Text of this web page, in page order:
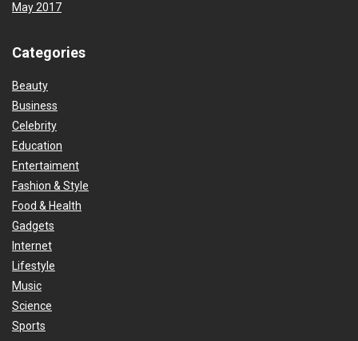
May 2017
Categories
Beauty
Business
Celebrity
Education
Entertaiment
Fashion & Style
Food & Health
Gadgets
Internet
Lifestyle
Music
Science
Sports